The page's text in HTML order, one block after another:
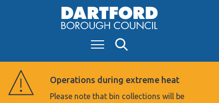
S
k
i
c
o
Menu
Operations during extreme heat
Please note that bin collections will be